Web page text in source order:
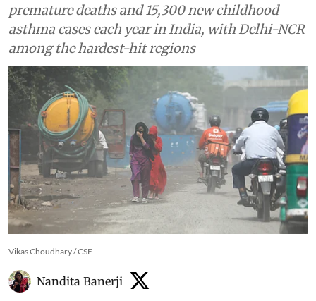
premature deaths and 15,300 new childhood
asthma cases each year in India, with Delhi-NCR
among the hardest-hit regions
Vikas Choudhary / CSE
Nandita Banerji